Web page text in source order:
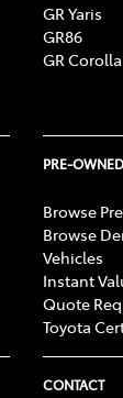
GR Yaris
GR86
GR Corolla
PRE-OWNED
Browse
Browse
Vehicles
Instant
Quote
Toyota
CONTACT